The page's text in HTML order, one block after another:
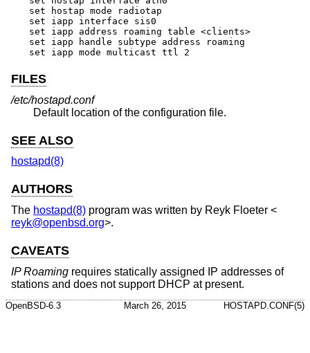
set hostap mode radiotap
set iapp interface sis0
set iapp address roaming table <clients>
set iapp handle subtype address roaming
set iapp mode multicast ttl 2
FILES
/etc/hostapd.conf
Default location of the configuration file.
SEE ALSO
hostapd(8)
AUTHORS
The hostapd(8) program was written by Reyk Floeter <
reyk@openbsd.org>.
CAVEATS
IP Roaming requires statically assigned IP addresses of
stations and does not support DHCP at present.
OpenBSD-6.3 March 26, 2015 HOSTAPD.CONF(5)